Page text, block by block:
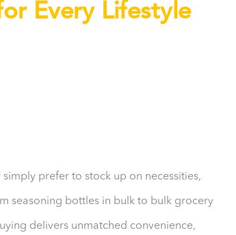
Every Lifestyle
prefer to stock up on necessities,
seasoning bottles in bulk to bulk grocery
delivers unmatched convenience,